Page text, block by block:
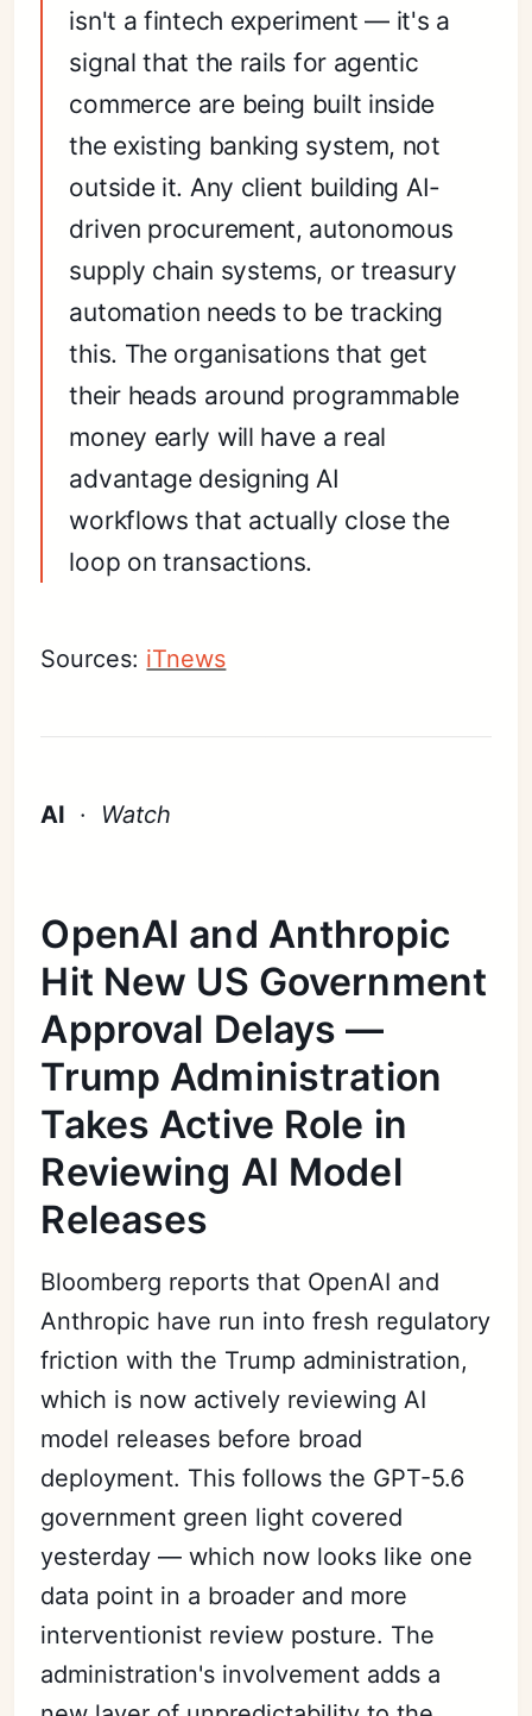
isn't a fintech experiment — it's a
signal that the rails for agentic
commerce are being built inside
the existing banking system, not
outside it. Any client building AI-
driven procurement, autonomous
supply chain systems, or treasury
automation needs to be tracking
this. The organisations that get
their heads around programmable
money early will have a real
advantage designing AI
workflows that actually close the
loop on transactions.
Sources: iTnews
AI · Watch
OpenAI and Anthropic
Hit New US Government
Approval Delays —
Trump Administration
Takes Active Role in
Reviewing AI Model
Releases
Bloomberg reports that OpenAI and
Anthropic have run into fresh regulatory
friction with the Trump administration,
which is now actively reviewing AI
model releases before broad
deployment. This follows the GPT-5.6
government green light covered
yesterday — which now looks like one
data point in a broader and more
interventionist review posture. The
administration's involvement adds a